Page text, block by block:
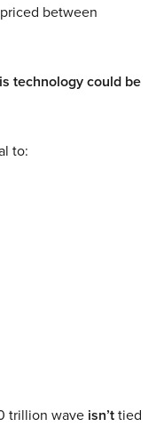
between
technology could be
to:
trillion wave isn’ttied